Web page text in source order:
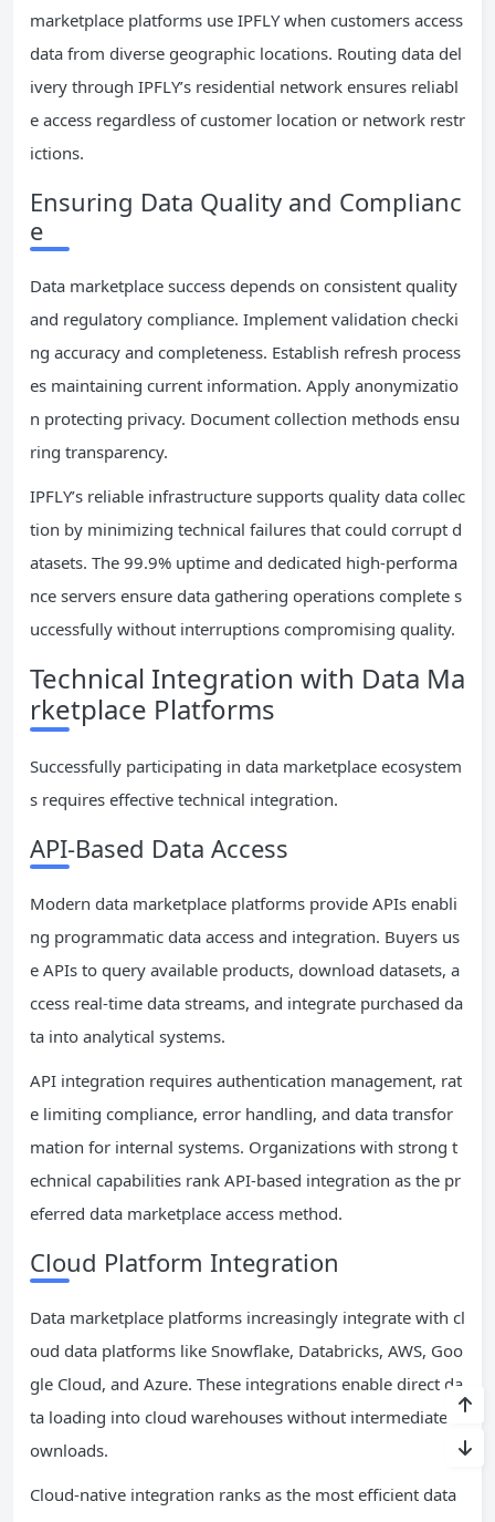
marketplace platforms use IPFLY when customers access
data from diverse geographic locations. Routing data del
ivery through IPFLY’s residential network ensures reliabl
e access regardless of customer location or network restr
ictions.
Ensuring Data Quality and Complianc
e
Data marketplace success depends on consistent quality
and regulatory compliance. Implement validation checki
ng accuracy and completeness. Establish refresh process
es maintaining current information. Apply anonymizatio
n protecting privacy. Document collection methods ensu
ring transparency.
IPFLY’s reliable infrastructure supports quality data collec
tion by minimizing technical failures that could corrupt d
atasets. The 99.9% uptime and dedicated high-performa
nce servers ensure data gathering operations complete s
uccessfully without interruptions compromising quality.
Technical Integration with Data Ma
rketplace Platforms
Successfully participating in data marketplace ecosystem
s requires effective technical integration.
API-Based Data Access
Modern data marketplace platforms provide APIs enabli
ng programmatic data access and integration. Buyers us
e APIs to query available products, download datasets, a
ccess real-time data streams, and integrate purchased da
ta into analytical systems.
API integration requires authentication management, rat
e limiting compliance, error handling, and data transfor
mation for internal systems. Organizations with strong t
echnical capabilities rank API-based integration as the pr
eferred data marketplace access method.
Cloud Platform Integration
Data marketplace platforms increasingly integrate with cl
oud data platforms like Snowflake, Databricks, AWS, Goo
gle Cloud, and Azure. These integrations enable direct da
ta loading into cloud warehouses without intermediate d
ownloads.
Cloud-native integration ranks as the most efficient data